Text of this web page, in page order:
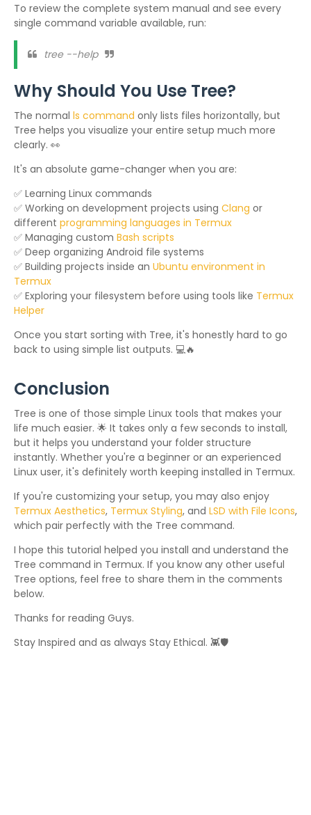
To review the complete system manual and see every
single command variable available, run:
tree --help
Why Should You Use Tree?
The normal ls command only lists files horizontally, but
Tree helps you visualize your entire setup much more
clearly. 👀
It's an absolute game-changer when you are:
✅ Learning Linux commands
✅ Working on development projects using Clang or
different programming languages in Termux
✅ Managing custom Bash scripts
✅ Deep organizing Android file systems
✅ Building projects inside an Ubuntu environment in
Termux
✅ Exploring your filesystem before using tools like Termux
Helper
Once you start sorting with Tree, it's honestly hard to go
back to using simple list outputs. 💻🔥
Conclusion
Tree is one of those simple Linux tools that makes your
life much easier. 🌟 It takes only a few seconds to install,
but it helps you understand your folder structure
instantly. Whether you're a beginner or an experienced
Linux user, it's definitely worth keeping installed in Termux.
If you're customizing your setup, you may also enjoy
Termux Aesthetics, Termux Styling, and LSD with File Icons,
which pair perfectly with the Tree command.
I hope this tutorial helped you install and understand the
Tree command in Termux. If you know any other useful
Tree options, feel free to share them in the comments
below.
Thanks for reading Guys.
Stay Inspired and as always Stay Ethical. 👾🛡️